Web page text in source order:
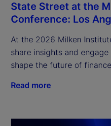
State Street at the
Conference: Los
At the 2026 Milken
share insights and
shape the future of
Read more